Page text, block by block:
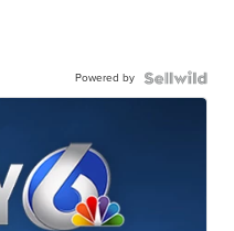
Powered by